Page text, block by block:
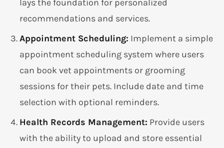
lays the foundation for personalized
recommendations and services.
Appointment Scheduling: Implement a simple
appointment scheduling system where users
can book vet appointments or grooming
sessions for their pets. Include date and time
selection with optional reminders.
Health Records Management: Provide users
with the ability to upload and store essential